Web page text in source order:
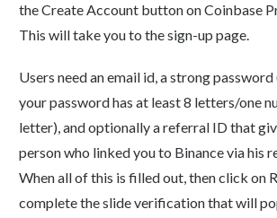
the Create Account button on Coinbase
This will take you to the sign-up page.
Users need an email id, a strong
your password has at least 8 letters/one
letter), and optionally a referral ID that
person who linked you to Binance via his
When all of this is filled out, then click on
complete the slide verification that will